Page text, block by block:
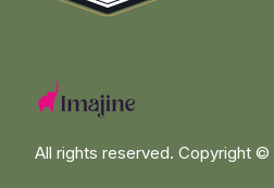
All rights reserved. Copyright ©